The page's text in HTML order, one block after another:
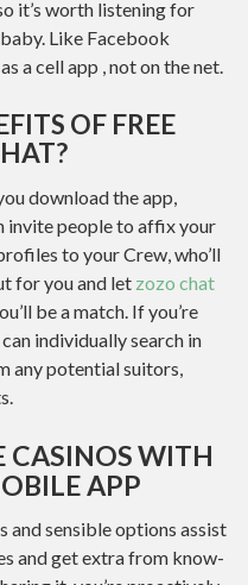
it’s worth listening for
Like Facebook
a cell app , not on the net.
OF FREE
download the app,
invite people to affix your
to your Crew, who’ll
for you and let zozo chat
be a match. If you’re
individually search in
any potential suitors,
CASINOS WITH
APP
and sensible options assist
and get extra from know-